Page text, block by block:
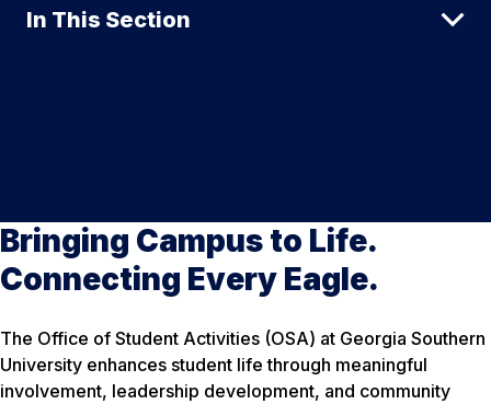
In This Section
Bringing Campus to Life.
Connecting Every Eagle.
The Office of Student Activities (OSA) at Georgia Southern
University enhances student life through meaningful
involvement, leadership development, and community